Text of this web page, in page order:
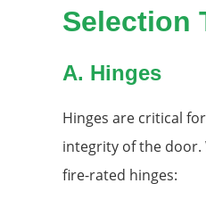
Selection
A. Hinges
Hinges are critical
integrity of the door.
fire-rated hinges: